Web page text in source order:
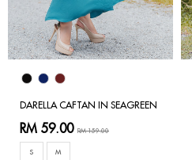
DARELLA CAFTAN IN SEAGREEN
RM 59.00 RM 159.00
S M